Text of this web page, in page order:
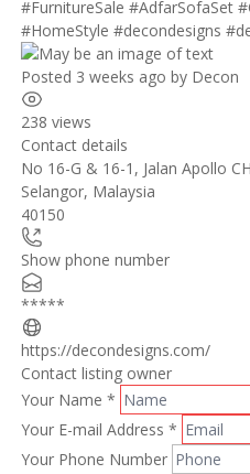
#FurnitureSale #AdfarSofaSet
#HomeStyle #decondesigns
Posted 3 weeks ago by Decon
238 views
Contact details
No 16-G & 16-1, Jalan Apollo
Selangor, Malaysia
40150
Show phone number
*****
https://decondesigns.com/
Contact listing owner
Your Name*
Your E-mail Address*
Your Phone Number